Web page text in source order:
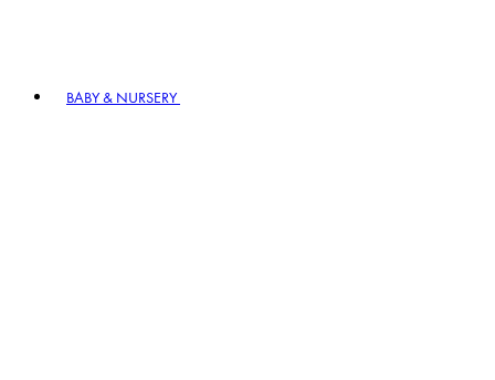
BABY & NURSERY